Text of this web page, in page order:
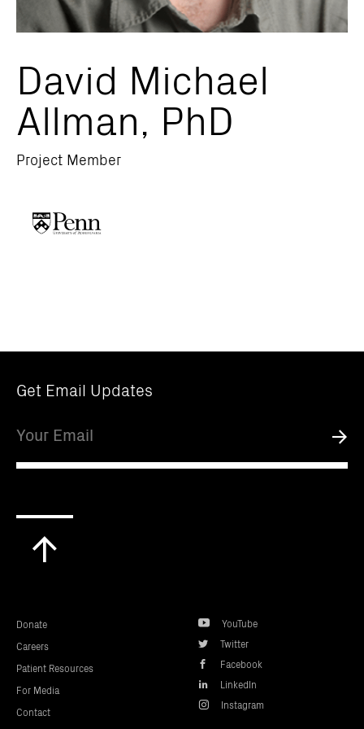
David Michael
Allman, PhD
Project Member
Get Email Updates
Donate
Careers
Patient Resources
For Media
Contact
YouTube
Twitter
Facebook
LinkedIn
Instagram